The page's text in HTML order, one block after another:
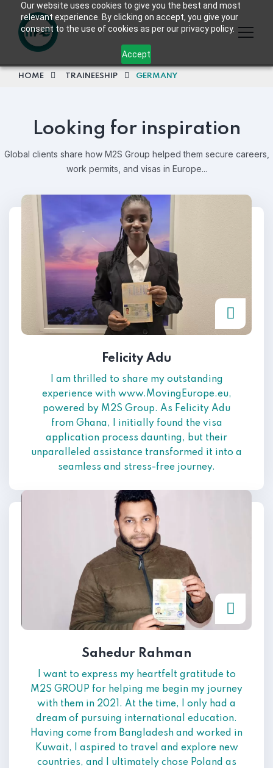
Our website uses cookies to give you the best and most
relevant experience. By clicking on accept, you give your
consent to the use of cookies as per our privacy policy.
Accept
HOME TRAINEESHIP GERMANY
Looking for inspiration
Global clients share how M2S Group helped them secure careers,
work permits, and visas in Europe...
Felicity Adu
I am thrilled to share my outstanding
experience with www.MovingEurope.eu,
powered by M2S Group. As Felicity Adu
from Ghana, I initially found the visa
application process daunting, but their
unparalleled assistance transformed it into a
seamless and stress-free journey.
Sahedur Rahman
I want to express my heartfelt gratitude to
M2S GROUP for helping me begin my journey
with them in 2021. At the time, I only had a
dream of pursuing international education.
Having come from Bangladesh and worked in
Kuwait, I aspired to travel and explore new
countries, and I ultimately chose Poland as